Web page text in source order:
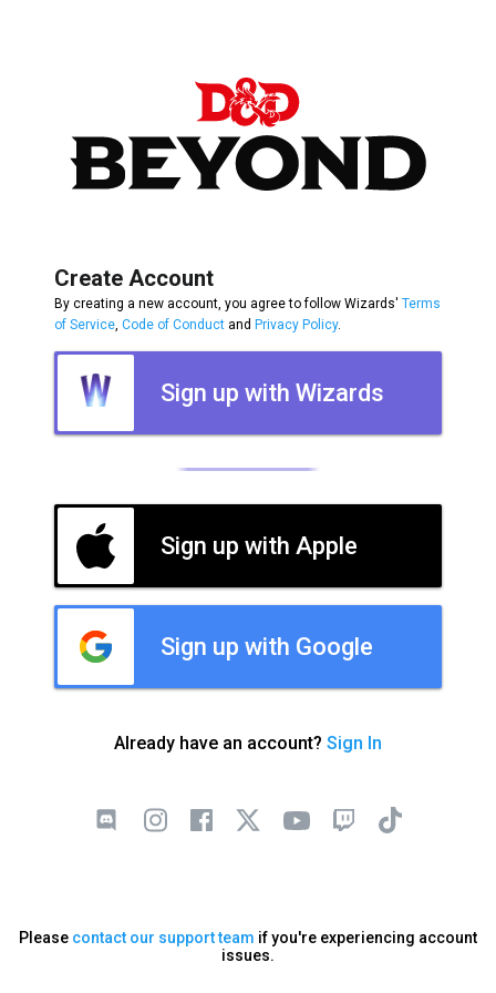
Create Account
By creating a new account, you agree to follow Wizards' Terms
of Service Code of Conduct and Privacy Policy.
Sign up with Wizards
Sign up with Apple
Sign up with Google
Already have an account? Sign In
Please contact our support team if you're experiencing account
issues.